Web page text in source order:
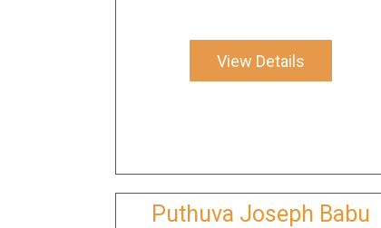
View Details
Puthuva Joseph Babu